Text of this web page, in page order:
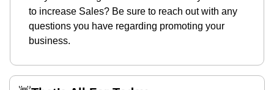
to increase Sales? Be sure to reach out with any
questions you have regarding promoting your
business.